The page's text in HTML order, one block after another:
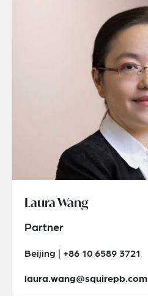
Laura Wang
Partner
Beijing | +86 10 6589 3721
laura.wang@squirepb.com